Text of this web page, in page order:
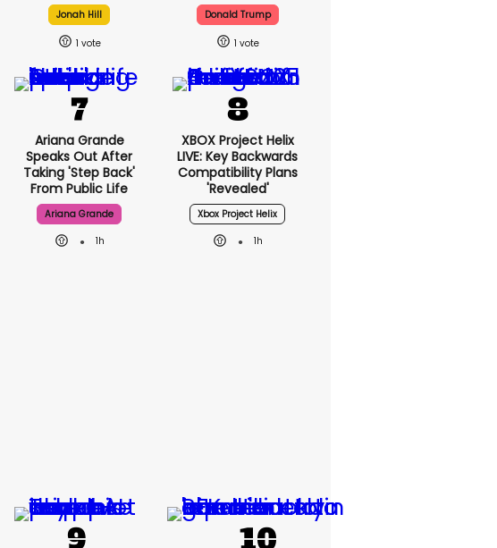
Jonah Hill
1
Donald Trump
1
Ariana Grande
Speaks Out After
Taking 'step Back'
From Public Life
Ariana Grande
1h
XBOX Project Helix
LIVE: Key Backwards
Compatibility Plans
'revealed'
Xbox Project Helix
1h